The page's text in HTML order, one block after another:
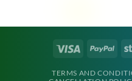
Visa
TERMS AND